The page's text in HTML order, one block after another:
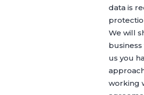
data is
We will
us you
working